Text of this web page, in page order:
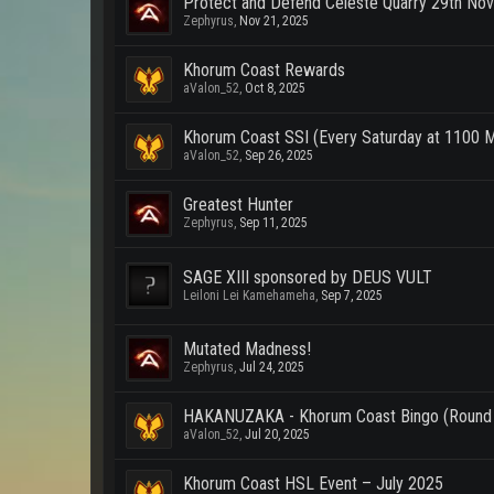
Zephyrus, Nov 21, 2025
Khorum Coast Rewards
aValon_52, Oct 8, 2025
Khorum Coast SSI (Every Saturday at 1100
aValon_52, Sep 26, 2025
Greatest Hunter
Zephyrus, Sep 11, 2025
SAGE XIII sponsored by DEUS VULT
Leiloni Lei Kamehameha, Sep 7, 2025
Mutated Madness!
Zephyrus, Jul 24, 2025
HAKANUZAKA - Khorum Coast Bingo
aValon_52, Jul 20, 2025
Khorum Coast HSL Event – July 2025